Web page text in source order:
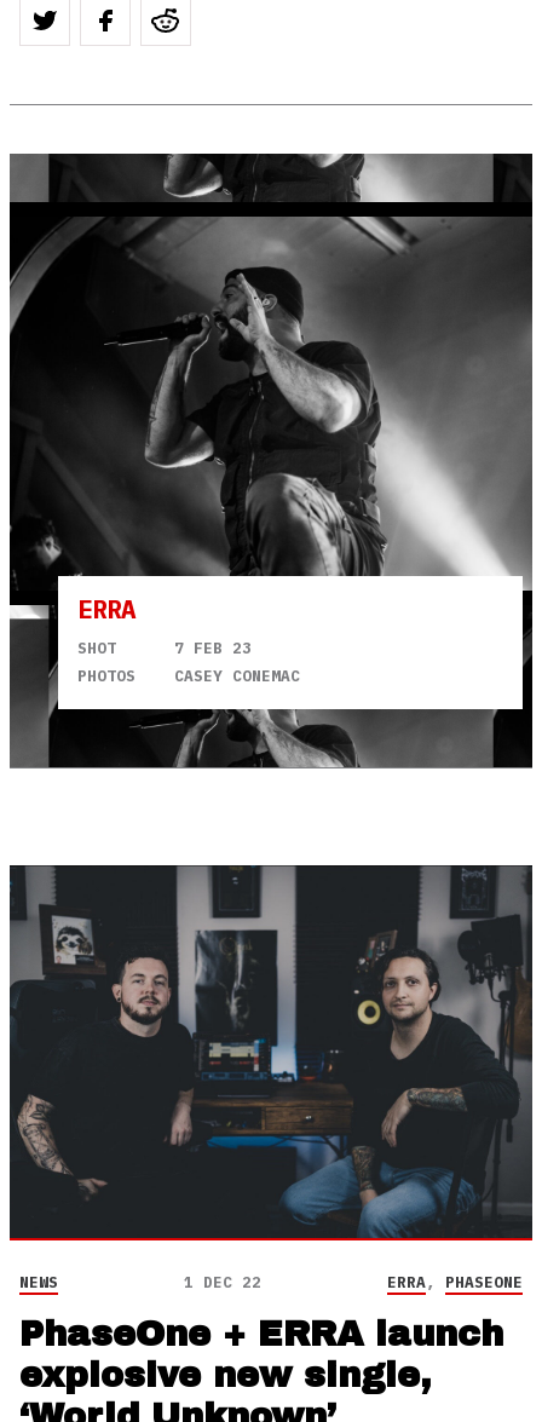
ERRA
SHOT
7 FEB 23
PHOTOS
CASEY CONEMAC
NEWS 1 DEC 22 ERRA, PHASEONE
PhaseOne + ERRA launch
explosive new single,